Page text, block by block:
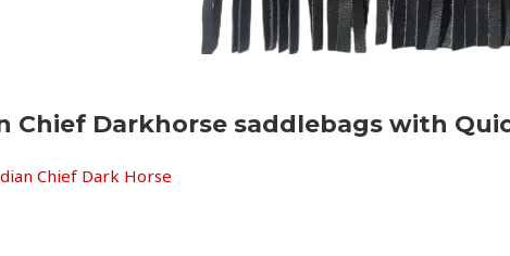
Chief Darkhorse saddlebags with
Chief Dark Horse